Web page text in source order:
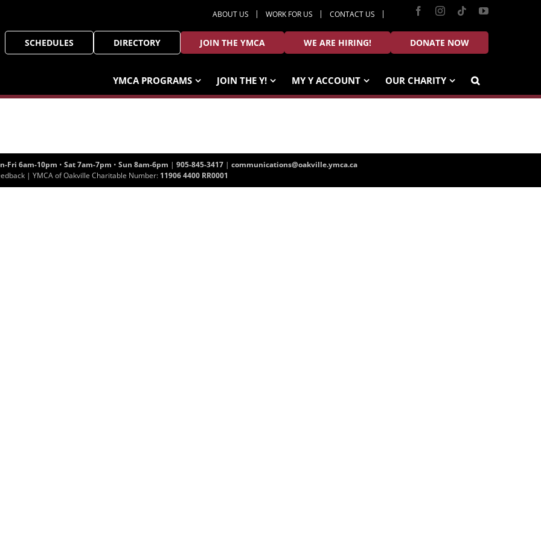
ABOUT US WORK FOR US CONTACT US FacebookInstagram
TiktokYouTube
SCHEDULES DIRECTORY JOIN THE YMCA WE ARE HIRING! DONATE NOW
YMCA PROGRAMS JOIN THE Y! MY Y ACCOUNT OUR CHARITY
Fri 6am-10pm • Sat 7am-7pm • Sun 8am-6pm | 905-845-3417 | communications@oakville.ymca.ca
| YMCA of Oakville Charitable Number: 11906 4400 RR0001